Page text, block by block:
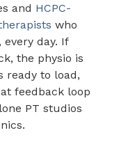
and HCPC-
who
day. If
the physio is
ready to load,
feedback loop
PT studios